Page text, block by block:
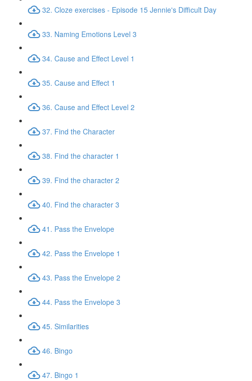
32. Cloze exercises - Episode 15 Jennie's Difficult Day
33. Naming Emotions Level 3
34. Cause and Effect Level 1
35. Cause and Effect 1
36. Cause and Effect Level 2
37. Find the Character
38. Find the character 1
39. Find the character 2
40. Find the character 3
41. Pass the Envelope
42. Pass the Envelope 1
43. Pass the Envelope 2
44. Pass the Envelope 3
45. Similarities
46. Bingo
47. Bingo 1